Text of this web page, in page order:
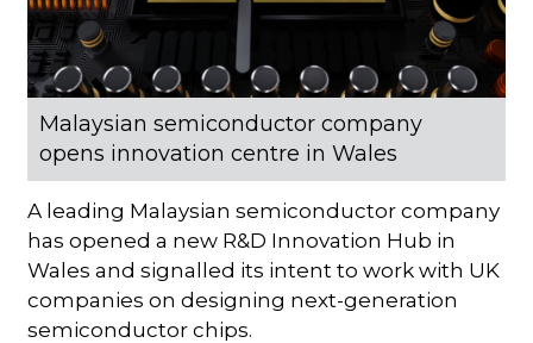
Malaysian semiconductor company
opens innovation centre in Wales
A leading Malaysian semiconductor company
has opened a new R&D Innovation Hub in
Wales and signalled its intent to work with UK
companies on designing next-generation
semiconductor chips.